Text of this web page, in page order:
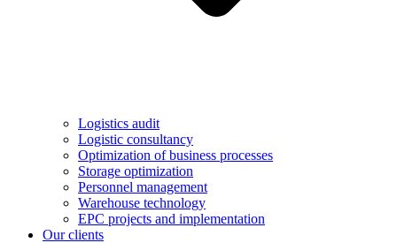
Logistics audit
Logistic consultancy
Optimization of business processes
Storage optimization
Personnel management
Warehouse technology
EPC projects and implementation
Our clients